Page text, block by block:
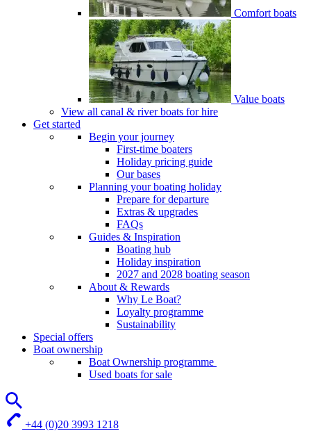
Comfort boats
Value boats
View all canal & river boats for hire
Get started
Begin your journey
First-time boaters
Holiday pricing guide
Our bases
Planning your boating holiday
Prepare for departure
Extras & upgrades
FAQs
Guides & Inspiration
Boating hub
Holiday inspiration
2027 and 2028 boating season
About & Rewards
Why Le Boat?
Loyalty programme
Sustainability
Special offers
Boat ownership
Boat Ownership programme
Used boats for sale
+44 (0)20 3993 1218